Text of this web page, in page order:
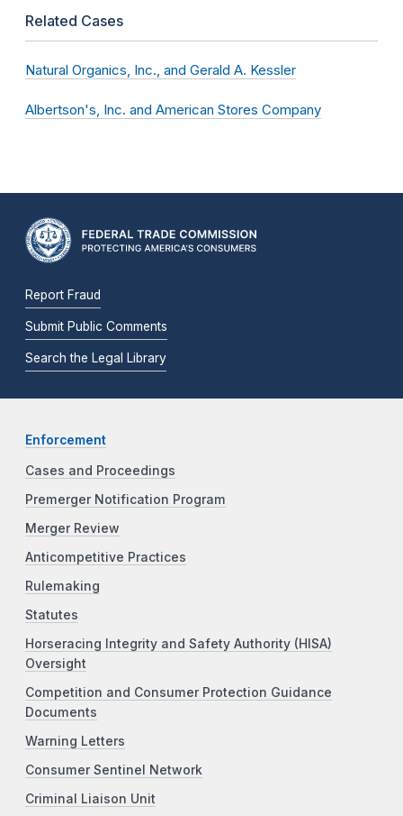
Related Cases
Natural Organics, Inc., and Gerald A. Kessler
Albertson's, Inc. and American Stores Company
Report Fraud
Submit Public Comments
Search the Legal Library
Enforcement
Cases and Proceedings
Premerger Notification Program
Merger Review
Anticompetitive Practices
Rulemaking
Statutes
Horseracing Integrity and Safety Authority (HISA)
Oversight
Competition and Consumer Protection Guidance
Documents
Warning Letters
Consumer Sentinel Network
Criminal Liaison Unit